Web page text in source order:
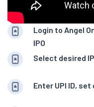
Login to Angel
IPO
Select desired
Enter UPI ID,